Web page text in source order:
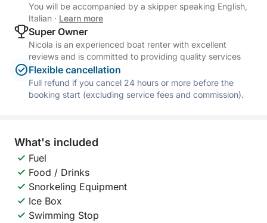
You will be accompanied by a skipper speaking English,
Italian · Learn more
Super Owner
Nicola is an experienced boat renter with excellent
reviews and is committed to providing quality services
Flexible cancellation
Full refund if you cancel 24 hours or more before the
booking start (excluding service fees and commission).
What's included
Fuel
Food / Drinks
Snorkeling Equipment
Ice Box
Swimming Stop